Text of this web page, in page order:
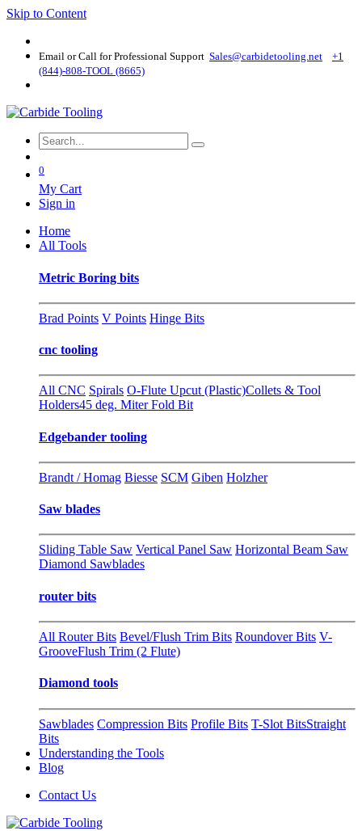
Skip to Content
Email or Call for Professional Support Sales@carbidetooling​.net
+1
(844)-808-TOOL (8665)
0
My Cart
Sign in
Home
All Tools
Metric Boring bits
Brad Points V Points Hinge Bits
cnc tooling
All CNC Spirals O-Flute Upcut (Plastic)Collets & Tool
Holders45 deg. Miter Fold Bit
Edgebander tooling
Brandt / Homag Biesse SCM Giben Holzher
Saw blades
Sliding Table Saw Vertical Panel Saw Horizontal Beam Saw
Diamond Sawblades
router bits
All Router Bits Bevel/Flush Trim Bits Roundover Bits V-
GrooveFlush Trim (2 Flute)
Diamond tools
Sawblades Compression Bits Profile Bits T-Slot BitsStraight
Bits
Understanding the Tools
Blog
Contact Us